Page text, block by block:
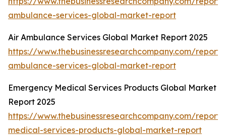
ambulance-services-global-market-report
Air Ambulance Services Global Market Report 2025
https://www.thebusinessresearchcompany.com/
ambulance-services-global-market-report
Emergency Medical Services Products Global Market
Report 2025
https://www.thebusinessresearchcompany.com/
medical-services-products-global-market-report